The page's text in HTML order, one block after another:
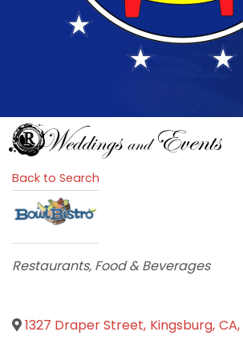
Back to Search
Categories
Restaurants, Food & Beverages
1327 Draper Street, Kingsburg, CA,